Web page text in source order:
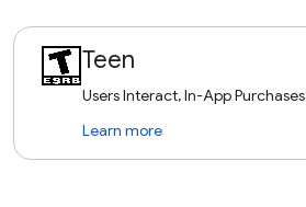
Teen
Users Interact, In-App Purchases
Learn more